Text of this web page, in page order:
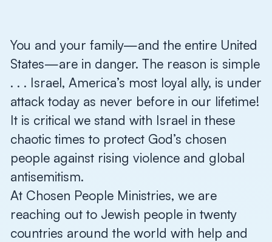
You and your family—and the entire United
States—are in danger. The reason is simple
. . . Israel, America’s most loyal ally, is under
attack today as never before in our lifetime!
It is critical we stand with Israel in these
chaotic times to protect God’s chosen
people against rising violence and global
antisemitism.
At Chosen People Ministries, we are
reaching out to Jewish people in twenty
countries around the world with help and